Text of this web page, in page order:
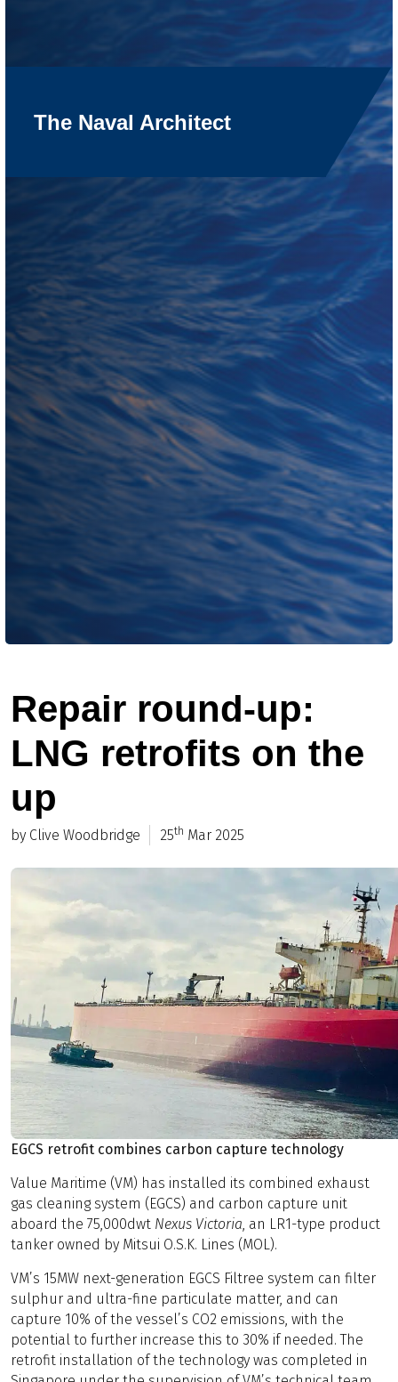
The Naval Architect
Repair round-up:
LNG retrofits on the
up
by Clive Woodbridge 25th Mar 2025
EGCS retrofit combines carbon capture technology
Value Maritime (VM) has installed its combined exhaust
gas cleaning system (EGCS) and carbon capture unit
aboard the 75,000dwt Nexus Victoria, an LR1-type product
tanker owned by Mitsui O.S.K. Lines (MOL).
VM’s 15MW next-generation EGCS Filtree system can filter
sulphur and ultra-fine particulate matter, and can
capture 10% of the vessel’s CO2 emissions, with the
potential to further increase this to 30% if needed. The
retrofit installation of the technology was completed in